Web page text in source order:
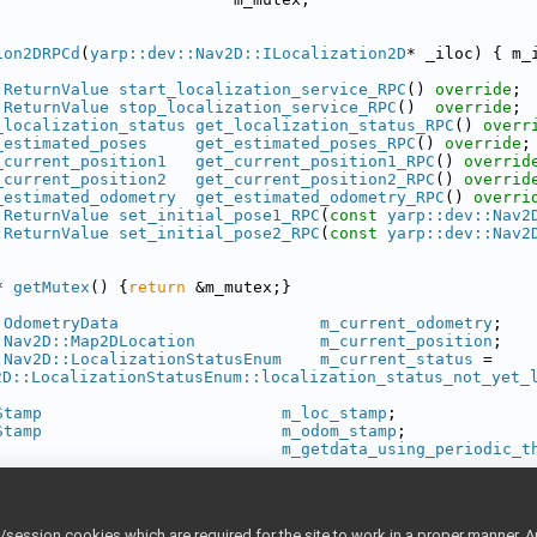
( yarp::dev::Nav2D::ILocalization2D* _iloc) {
start_localization_service_RPC () override ;
stop_localization_service_RPC () override ;
get_localization_status_RPC ()
get_estimated_poses_RPC () override ;
get_current_position1_RPC ()
get_current_position2_RPC ()
get_estimated_odometry_RPC ()
set_initial_pose1_RPC ( const
set_initial_pose2_RPC ( const
getMutex () { return &m_mutex;}
m_current_odometry ;
m_current_position ;
m_current_status
m_loc_stamp ;
m_odom_stamp ;